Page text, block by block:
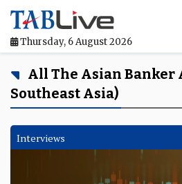
Thursday, 6 August 2026
Home
TABLive
Awards
All The Asian Banker
Southeast Asia)
Interviews